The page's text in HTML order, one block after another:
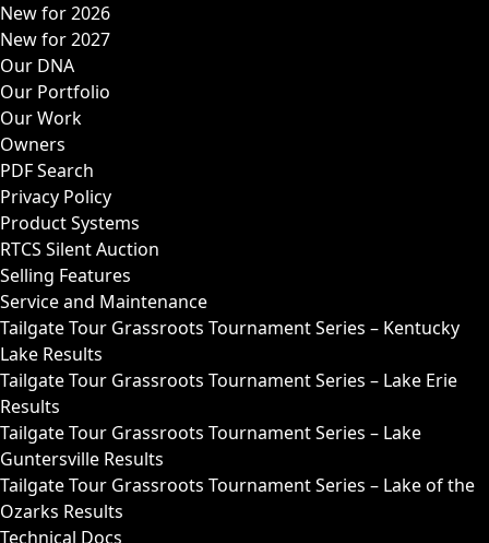
New for 2026
New for 2027
Our DNA
Our Portfolio
Our Work
Owners
PDF Search
Privacy Policy
Product Systems
RTCS Silent Auction
Selling Features
Service and Maintenance
Tailgate Tour Grassroots Tournament Series – Kentucky
Lake Results
Tailgate Tour Grassroots Tournament Series – Lake Erie
Results
Tailgate Tour Grassroots Tournament Series – Lake
Guntersville Results
Tailgate Tour Grassroots Tournament Series – Lake of the
Ozarks Results
Technical Docs